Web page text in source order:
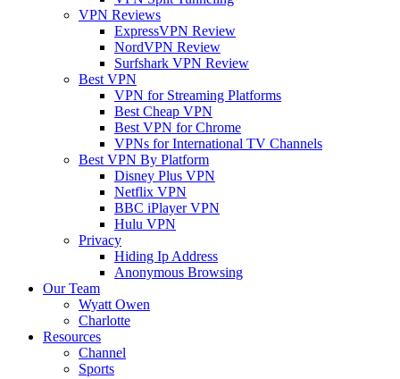
VPN Reviews
ExpressVPN Review
NordVPN Review
Surfshark VPN Review
Best VPN
VPN for Streaming Platforms
Best Cheap VPN
Best VPN for Chrome
VPNs for International TV Channels
Best VPN By Platform
Disney Plus VPN
Netflix VPN
BBC iPlayer VPN
Hulu VPN
Privacy
Hiding Ip Address
Anonymous Browsing
Our Team
Wyatt Owen
Charlotte
Resources
Channel
Sports